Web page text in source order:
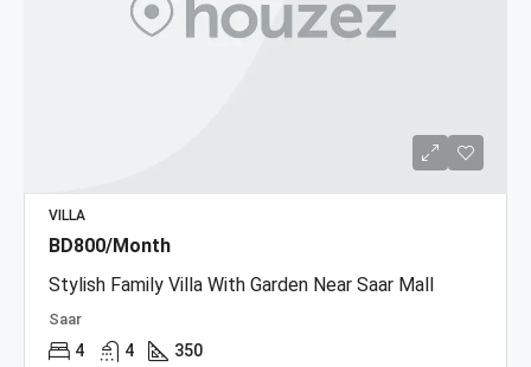
VILLA
BD800/Month
Stylish Family Villa With Garden Near Saar Mall
Saar
4 4 350